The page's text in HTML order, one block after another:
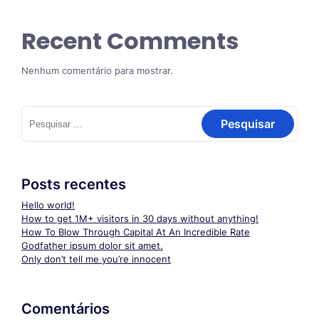
Recent Comments
Nenhum comentário para mostrar.
Pesquisar
por:
Posts recentes
Hello world!
How to get 1M+ visitors in 30 days without anything!
How To Blow Through Capital At An Incredible Rate
Godfather ipsum dolor sit amet.
Only don’t tell me you’re innocent
Comentários